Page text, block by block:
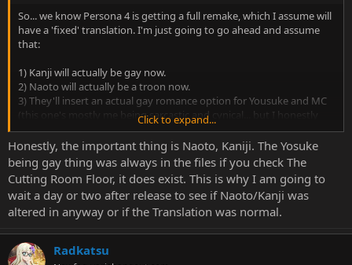
So... we know Persona 4 is getting a full remake, which I assume will
have a 'fixed' translation. I'm just going to go ahead and assume
that:
1) Kanji will actually be gay now.
2) Naoto will actually be a troon now.
3) They'll insert an actual gay romance option for Yousuke and MC
(this one's mostly me being sarcastic and cynical... but I honestly
wouldn't be surprised if they did, going by the thirsty BL crap I've
seen for these two over the years).
4) It'll lose all the original game's charm because it's essentially like
P3R; a reskinned P5, instead of being its own thing.
*sigh* It's all so very tiresome. I'll stick to the original P4G release
on Steam.
Click to expand...
Honestly, the important thing is Naoto, Kaniji. The Yosuke
being gay thing was always in the files if you check The
Cutting Room Floor, it does exist. This is why I am going to
wait a day or two after release to see if Naoto/Kanji was
altered in anyway or if the Translation was normal.
Radkatsu